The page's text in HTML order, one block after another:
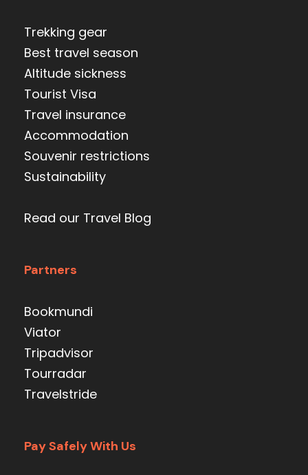
Trekking gear
Best travel season
Altitude sickness
Tourist Visa
Travel insurance
Accommodation
Souvenir restrictions
Sustainability
Read our Travel Blog
Partners
Bookmundi
Viator
Tripadvisor
Tourradar
Travelstride
Pay Safely With Us